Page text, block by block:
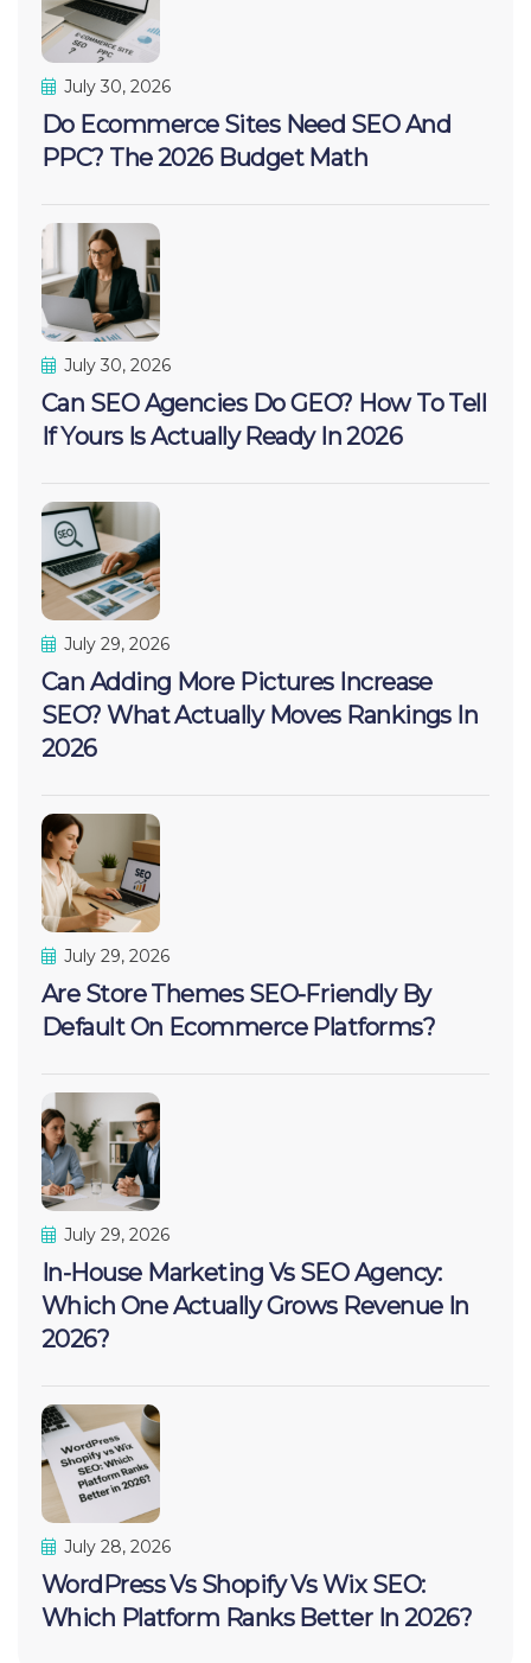
July 30, 2026
Do Ecommerce Sites Need SEO And
PPC? The 2026 Budget Math
July 30, 2026
Can SEO Agencies Do GEO? How To Tell
If Yours Is Actually Ready In 2026
July 29, 2026
Can Adding More Pictures Increase
SEO? What Actually Moves Rankings In
2026
July 29, 2026
Are Store Themes SEO-Friendly By
Default On Ecommerce Platforms?
July 29, 2026
In-House Marketing Vs SEO Agency:
Which One Actually Grows Revenue In
2026?
July 28, 2026
WordPress Vs Shopify Vs Wix SEO:
Which Platform Ranks Better In 2026?